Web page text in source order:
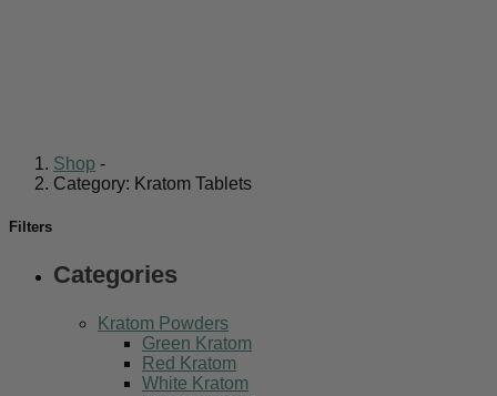
Shop -
Category: Kratom Tablets
Filters
Categories
Kratom Powders
Green Kratom
Red Kratom
White Kratom